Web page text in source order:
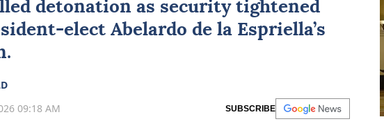
detonation as security tightened
elect Abelardo de la Espriella’s
09:18 AM
SUBSCRIBE